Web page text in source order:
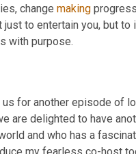
change making
to entertain you, but
with purpose.
us for another episode of
are delighted to have
and who has a
my fearless co-host